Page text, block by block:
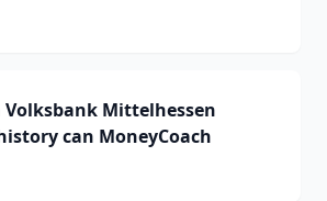
Volksbank Mittelhessen
can MoneyCoach